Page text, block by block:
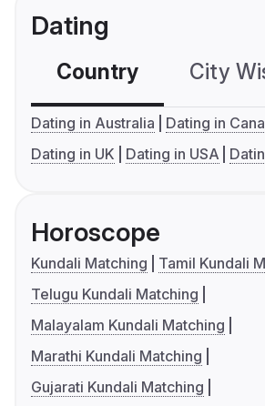
Dating
Country City
Dating in Australia
Dating in
Dating in UK
Dating in USA
Horoscope
Kundali Matching
Tamil Kundali
Telugu Kundali Matching
Malayalam Kundali Matching
Marathi Kundali Matching
Gujarati Kundali Matching